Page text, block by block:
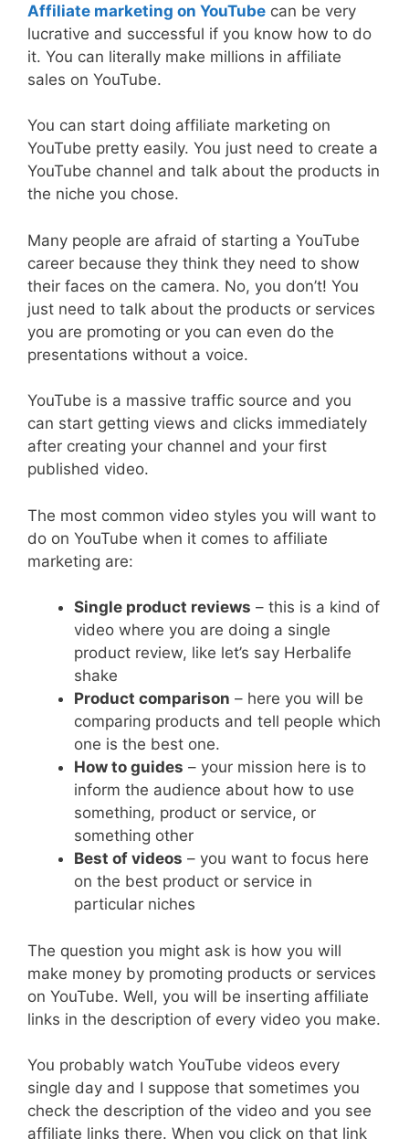
Affiliate marketing on YouTube can be very
lucrative and successful if you know how to do
it. You can literally make millions in affiliate
sales on YouTube.
You can start doing affiliate marketing on
YouTube pretty easily. You just need to create a
YouTube channel and talk about the products in
the niche you chose.
Many people are afraid of starting a YouTube
career because they think they need to show
their faces on the camera. No, you don’t! You
just need to talk about the products or services
you are promoting or you can even do the
presentations without a voice.
YouTube is a massive traffic source and you
can start getting views and clicks immediately
after creating your channel and your first
published video.
The most common video styles you will want to
do on YouTube when it comes to affiliate
marketing are:
Single product reviews – this is a kind of
video where you are doing a single
product review, like let’s say Herbalife
shake
Product comparison – here you will be
comparing products and tell people which
one is the best one.
How to guides – your mission here is to
inform the audience about how to use
something, product or service, or
something other
Best of videos – you want to focus here
on the best product or service in
particular niches
The question you might ask is how you will
make money by promoting products or services
on YouTube. Well, you will be inserting affiliate
links in the description of every video you make.
You probably watch YouTube videos every
single day and I suppose that sometimes you
check the description of the video and you see
affiliate links there. When you click on that link